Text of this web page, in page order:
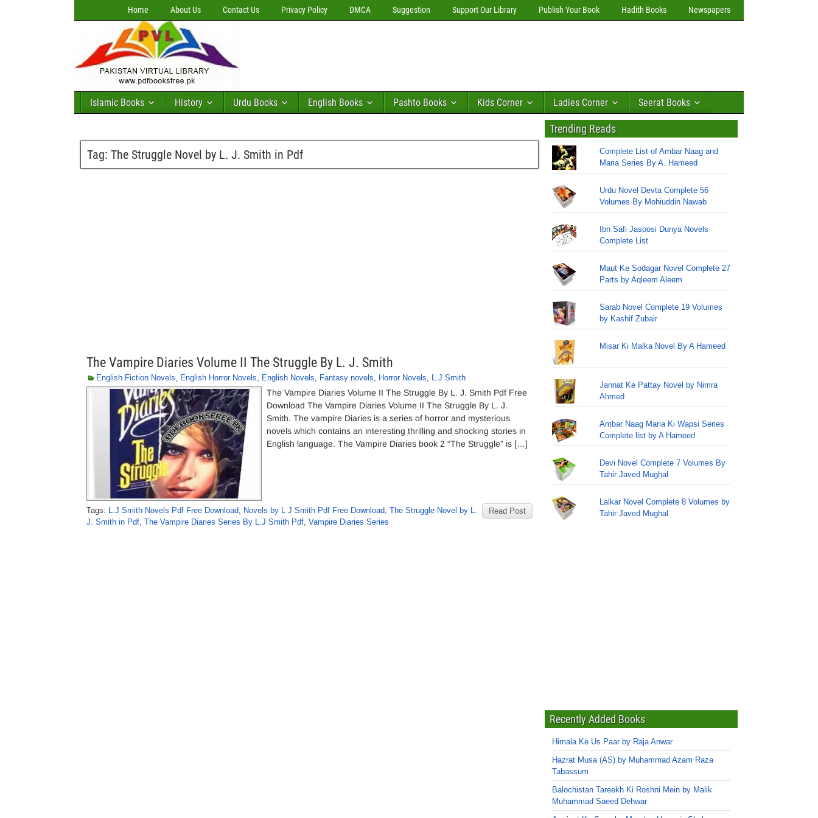
Home About Us Contact Us Privacy Policy DMCA Suggestion Support Our Library Publish Your Book Hadith Books Newspapers
Islamic Books History Urdu Books English Books Pashto Books Kids Corner Ladies Corner Seerat Books
Tag: The Struggle Novel by L. J. Smith in Pdf
The Vampire Diaries Volume II The Struggle By L. J. Smith
English Fiction Novels, English Horror Novels, English Novels, Fantasy novels, Horror Novels, L.J Smith
The Vampire Diaries Volume II The Struggle By L. J. Smith Pdf Free
Download The Vampire Diaries Volume II The Struggle By L. J.
Smith. The vampire Diaries is a series of horror and mysterious
novels which contains an interesting thrilling and shocking stories in
English language. The Vampire Diaries book 2 “The Struggle” is […]
Read Post
Tags: L.J Smith Novels Pdf Free Download, Novels by L J Smith Pdf Free Download, The Struggle Novel by L.
J. Smith in Pdf, The Vampire Diaries Series By L.J Smith Pdf, Vampire Diaries Series
Trending Reads
Complete List of Ambar Naag and
Maria Series By A. Hameed
Urdu Novel Devta Complete 56
Volumes By Mohiuddin Nawab
Ibn Safi Jasoosi Dunya Novels
Complete List
Maut Ke Sodagar Novel Complete 27
Parts by Aqleem Aleem
Sarab Novel Complete 19 Volumes
by Kashif Zubair
Misar Ki Malka Novel By A Hameed
Jannat Ke Pattay Novel by Nimra
Ahmed
Ambar Naag Maria Ki Wapsi Series
Complete list by A Hameed
Devi Novel Complete 7 Volumes By
Tahir Javed Mughal
Lalkar Novel Complete 8 Volumes by
Tahir Javed Mughal
Recently Added Books
Himala Ke Us Paar by Raja Anwar
Hazrat Musa (AS) by Muhammad Azam Raza
Tabassum
Balochistan Tareekh Ki Roshni Mein by Malik
Muhammad Saeed Dehwar